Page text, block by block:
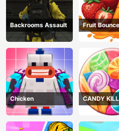
Backrooms Assault Fruit
Chicken CANDY